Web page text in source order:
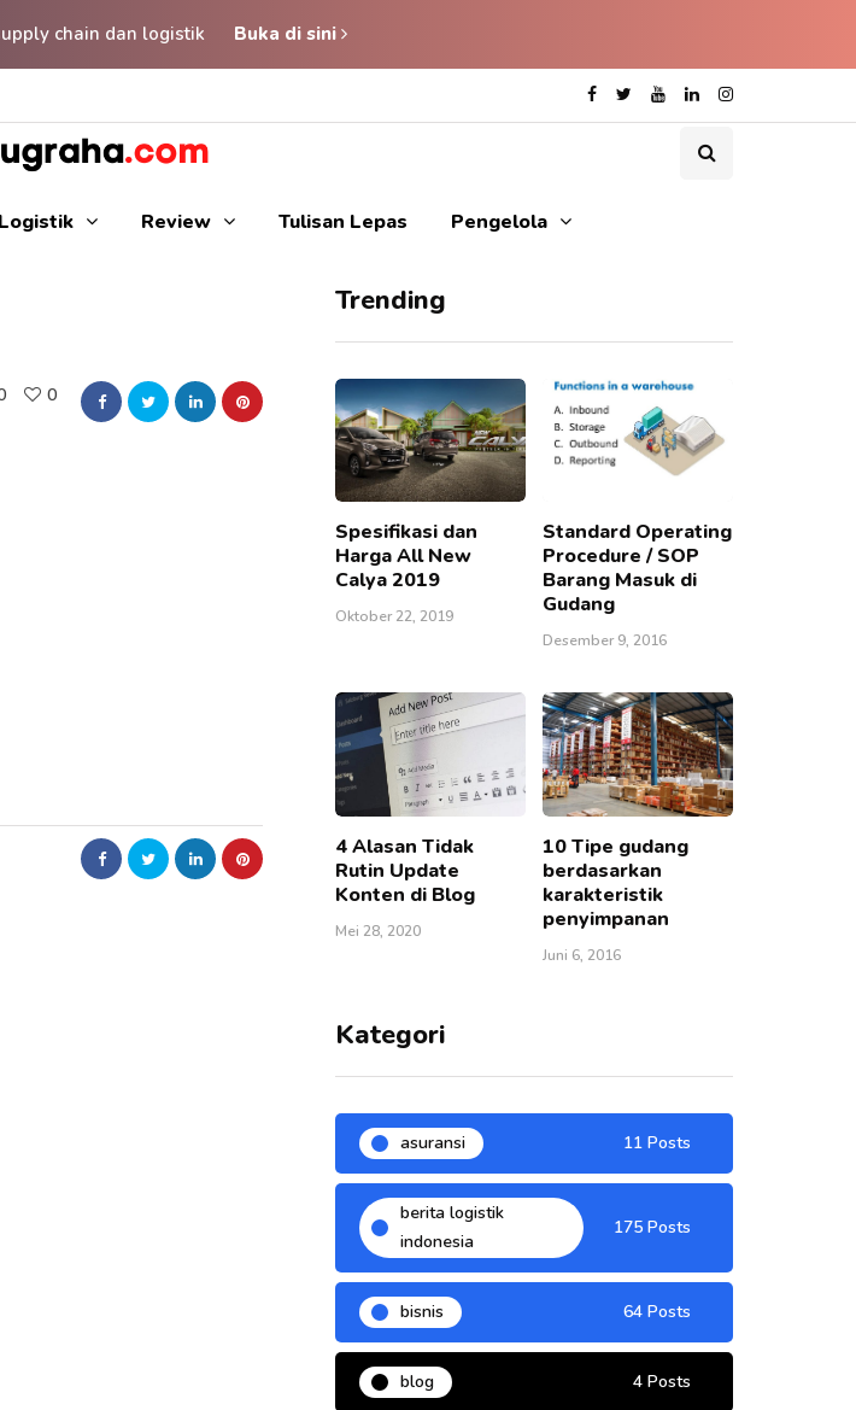
chain dan logistik Buka di sini
Logistik Review Tulisan Lepas Pengelola
0
Trending
Spesifikasi dan
Harga All New
Calya 2019
Oktober 22, 2019
Standard Operating
Procedure / SOP
Barang Masuk di
Gudang
Desember 9, 2016
4 Alasan Tidak
Rutin Update
Konten di Blog
Mei 28, 2020
10 Tipe gudang
berdasarkan
karakteristik
penyimpanan
Juni 6, 2016
Kategori
asuransi 11 Posts
berita logistik
indonesia
175 Posts
bisnis 64 Posts
blog 4 Posts